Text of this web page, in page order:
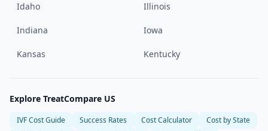
Idaho Illinois
Indiana Iowa
Kansas Kentucky
Explore TreatCompare US
IVF Cost Guide Success Rates Cost Calculator
Cost by State